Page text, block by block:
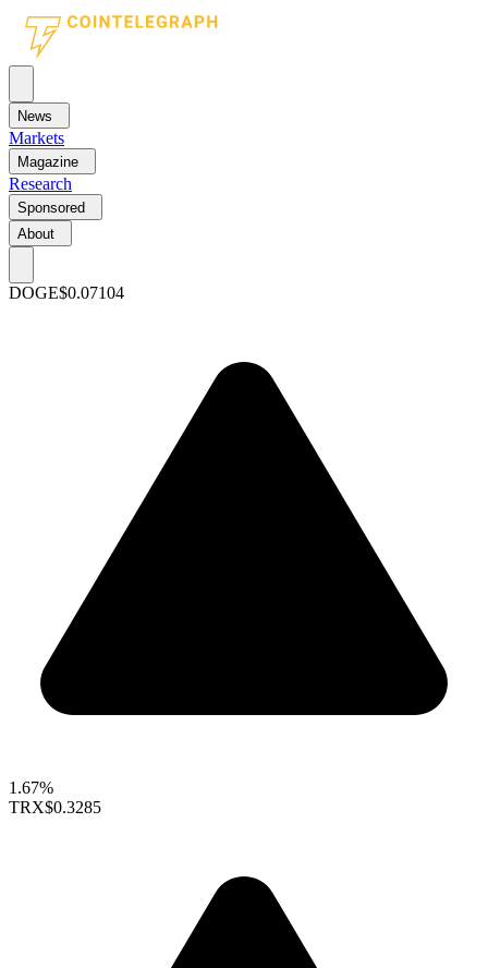
News
Markets
Magazine
Research
Sponsored
About
DOGE$0.07104
1.67%
TRX$0.3285